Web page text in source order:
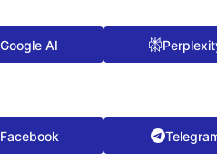
Google AI
Facebook